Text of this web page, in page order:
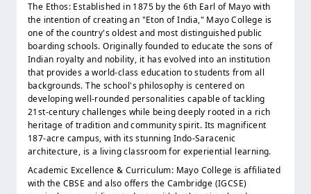
The Ethos: Established in 1875 by the 6th Earl of Mayo with
the intention of creating an "Eton of India," Mayo College is
one of the country's oldest and most distinguished public
boarding schools. Originally founded to educate the sons of
Indian royalty and nobility, it has evolved into an institution
that provides a world-class education to students from all
backgrounds. The school's philosophy is centered on
developing well-rounded personalities capable of tackling
21st-century challenges while being deeply rooted in a rich
heritage of tradition and community spirit. Its magnificent
187-acre campus, with its stunning Indo-Saracenic
architecture, is a living classroom for experiential learning.
Academic Excellence & Curriculum: Mayo College is affiliated
with the CBSE and also offers the Cambridge (IGCSE)